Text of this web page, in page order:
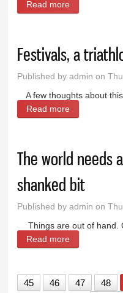
Read more
Festivals, a
Published byadmin on
A few thoughts about
Read more
The world needs
shanked bit
Published byadmin on
Things are out of hand.
Read more
45 46 47 48